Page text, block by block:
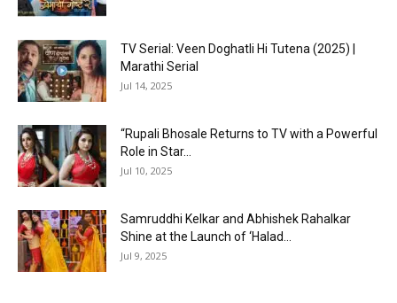
TV Serial: Veen Doghatli Hi Tutena (2025) |
Marathi Serial
Jul 14, 2025
“Rupali Bhosale Returns to TV with a Powerful
Role in Star...
Jul 10, 2025
Samruddhi Kelkar and Abhishek Rahalkar
Shine at the Launch of ‘Halad...
Jul 9, 2025